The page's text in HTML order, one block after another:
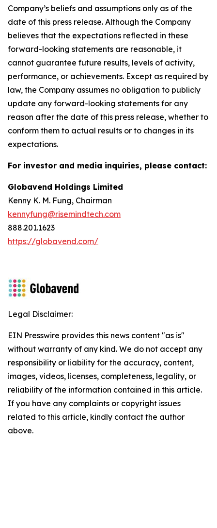
Company’s beliefs and assumptions only as of the
date of this press release. Although the Company
believes that the expectations reflected in these
forward-looking statements are reasonable, it
cannot guarantee future results, levels of activity,
performance, or achievements. Except as required by
law, the Company assumes no obligation to publicly
update any forward-looking statements for any
reason after the date of this press release, whether to
conform them to actual results or to changes in its
expectations.
For investor and media inquiries, please contact:
Globavend Holdings Limited
Kenny K. M. Fung, Chairman
kennyfung@risemindtech.com
888.201.1623
https://globavend.com/
Legal Disclaimer:
EIN Presswire provides this news content "as is"
without warranty of any kind. We do not accept any
responsibility or liability for the accuracy, content,
images, videos, licenses, completeness, legality, or
reliability of the information contained in this article.
If you have any complaints or copyright issues
related to this article, kindly contact the author
above.